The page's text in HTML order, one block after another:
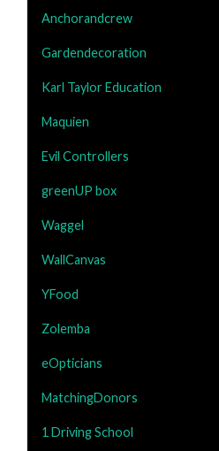
Anchorandcrew
Gardendecoration
Karl Taylor Education
Maquien
Evil Controllers
greenUP box
Waggel
WallCanvas
YFood
Zolemba
eOpticians
MatchingDonors
1 Driving School